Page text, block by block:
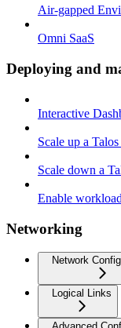
Air-gapped
Omni SaaS
Deploying and
Interactive
Scale up a
Scale down a
Enable
Networking
Network
Logical Links